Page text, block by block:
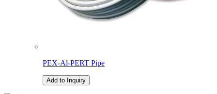
PEX-Al-PERT Pipe
Add to Inquiry